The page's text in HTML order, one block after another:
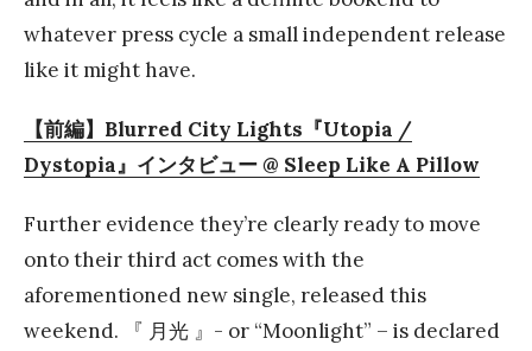
whatever press cycle a small independent release
like it might have.
【前編】Blurred City Lights『Utopia /
Dystopia』インタビュー @ Sleep Like A Pillow
Further evidence they’re clearly ready to move
onto their third act comes with the
aforementioned new single, released this
weekend. 『 月光 』- or “Moonlight” – is declared